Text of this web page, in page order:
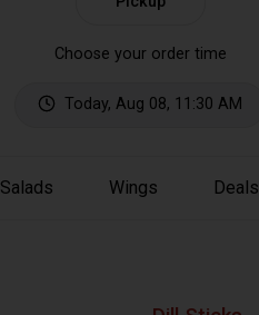
Choose your order time
Today, Aug 08, 11:30 AM
Salads Wings Deals